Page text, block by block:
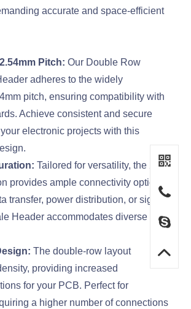
accurate and space-efficient
Pitch: Our Double Row
adheres to the widely
pitch, ensuring compatibility with
Achieve consistent and secure
electronic projects with this
Tailored for versatility, the 20-
provides ample connectivity options.
transfer, power distribution, or signal
Header accommodates diverse
The double-row layout
providing increased
for your PCB. Perfect for
a higher number of connections